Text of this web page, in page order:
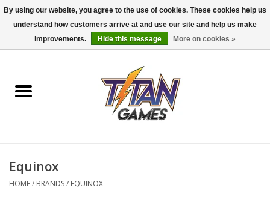
0 Items - $0.00
Dungeons & Dragons
Accessories
Equinox
HOME/ BRANDS/ EQUINOX
By using our website, you agree to the use of cookies. These cookies help us
understand how customers arrive at and use our site and help us make
improvements.
Hide this message More on cookies »